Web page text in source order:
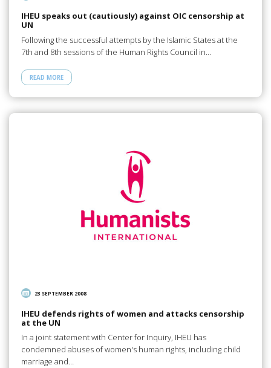
IHEU speaks out (cautiously) against OIC censorship at
UN
Following the successful attempts by the Islamic States at the
7th and 8th sessions of the Human Rights Council in…
READ MORE
23 SEPTEMBER 2008
IHEU defends rights of women and attacks censorship
at the UN
In a joint statement with Center for Inquiry, IHEU has
condemned abuses of women's human rights, including child
marriage and…